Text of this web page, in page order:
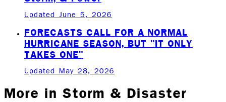
Updated June 5, 2026
FORECASTS CALL FOR A NORMAL
HURRICANE SEASON, BUT "IT ONLY
TAKES ONE"
Updated May 28, 2026
More in Storm & Disaster